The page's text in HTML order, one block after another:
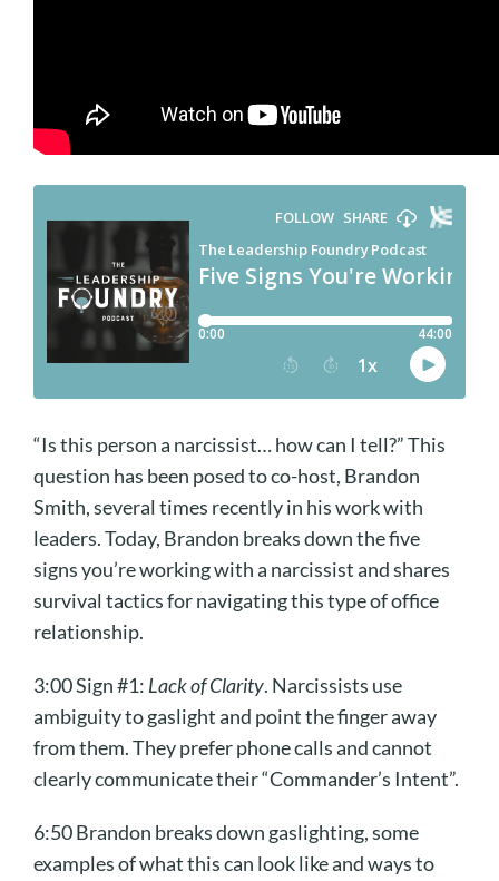
“Is this person a narcissist… how can I tell?” This
question has been posed to co-host, Brandon
Smith, several times recently in his work with
leaders. Today, Brandon breaks down the five
signs you’re working with a narcissist and shares
survival tactics for navigating this type of office
relationship.
3:00 Sign #1: Lack of Clarity. Narcissists use
ambiguity to gaslight and point the finger away
from them. They prefer phone calls and cannot
clearly communicate their “Commander’s Intent”.
6:50 Brandon breaks down gaslighting, some
examples of what this can look like and ways to